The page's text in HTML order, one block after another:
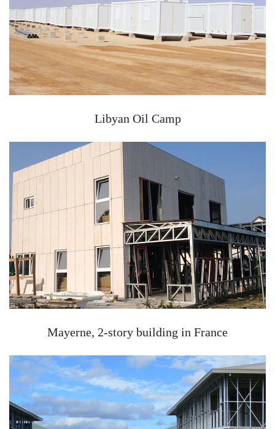
Libyan Oil Camp
Mayerne, 2-story building in France